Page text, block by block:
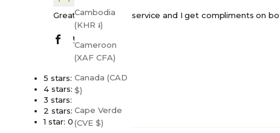
Cambodia
(KHR ៛)
Cameroon
(XAF CFA)
Canada (CAD
$)
Cape Verde
(CVE $)
Great quality, quick service and I get compliments on
5 stars: 2 (67%)
4 stars: 1 (33%)
3 stars: 0 (0%)
2 stars: 0 (0%)
1 star: 0 (0%)